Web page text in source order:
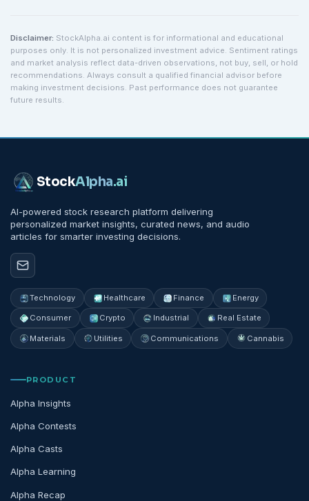
Disclaimer: StockAlpha.ai content is for informational and educational
purposes only. It is not personalized investment advice. Sentiment ratings
and market analysis reflect data-driven observations, not buy, sell, or hold
recommendations. Always consult a qualified financial advisor before
making investment decisions. Past performance does not guarantee
future results.
StockAlpha.ai
AI-powered stock research platform delivering
personalized market insights, curated news, and audio
articles for smarter investing decisions.
Technology Healthcare Finance Energy
Consumer Crypto Industrial Real Estate
Materials Utilities Communications Cannabis
PRODUCT
Alpha Insights
Alpha Contests
Alpha Casts
Alpha Learning
Alpha Recap